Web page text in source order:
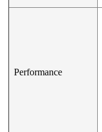
Performance